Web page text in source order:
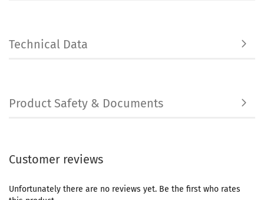
Technical Data
Product Safety & Documents
Customer reviews
Unfortunately there are no reviews yet. Be the first who rates